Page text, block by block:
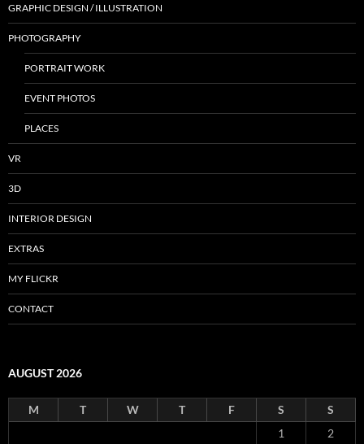
GRAPHIC DESIGN / ILLUSTRATION
PHOTOGRAPHY
PORTRAIT WORK
EVENT PHOTOS
PLACES
VR
3D
INTERIOR DESIGN
EXTRAS
MY FLICKR
CONTACT
AUGUST 2026
M T W T F S
S
1
2